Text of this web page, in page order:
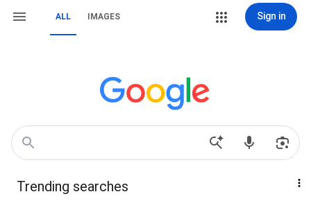
ALL IMAGES Sign in
Trending searches